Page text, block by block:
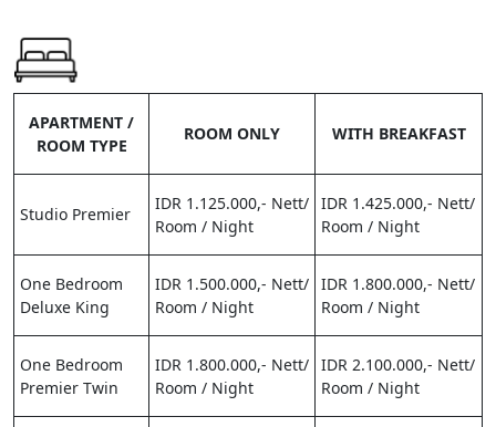
APARTMENT /
ROOM TYPE
ROOM ONLY WITH BREAKFAST
Studio Premier
IDR 1.125.000,- Nett/
Room / Night
IDR 1.425.000,- Nett/
Room / Night
One Bedroom
Deluxe King
IDR 1.500.000,- Nett/
Room / Night
IDR 1.800.000,- Nett/
Room / Night
One Bedroom
Premier Twin
IDR 1.800.000,- Nett/
Room / Night
IDR 2.100.000,- Nett/
Room / Night